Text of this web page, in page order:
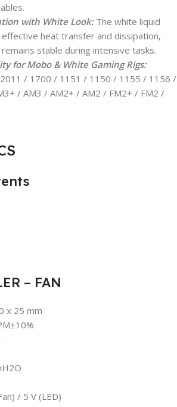
with White Look:The white liquid
heat transfer and dissipation,
stable during intensive tasks.
for Mobo & White Gaming Rigs:
/ 1700 / 1151 / 1150 / 1155 / 1156 /
/ AM3 / AM2+ / AM2 / FM2+ / FM2 /
– FAN
x 25 mm
/ 5 V (LED)